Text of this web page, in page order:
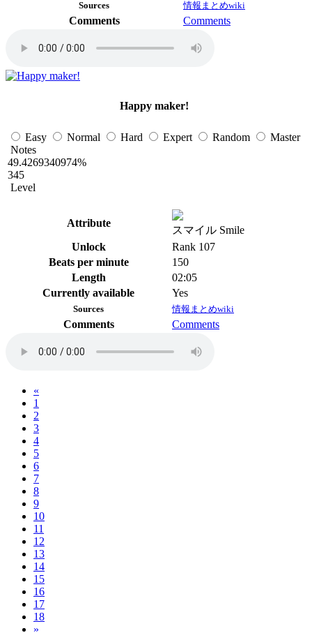
Sources 情報まとめwiki
Comments Comments
Happy maker!
Easy Normal Hard Expert Random
Master
Notes
49.4269340974%
345
Level
Attribute
スマイル Smile
Unlock
Rank 107
Beats per minute
150
Length
02:05
Currently available
Yes
Sources 情報まとめwiki
Comments Comments
«
1
2
3
4
5
6
7
8
9
10
11
12
13
14
15
16
17
18
»